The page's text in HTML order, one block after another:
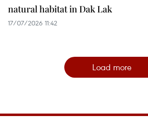
natural habitat in Dak Lak
17/07/2026 11:42
Load more